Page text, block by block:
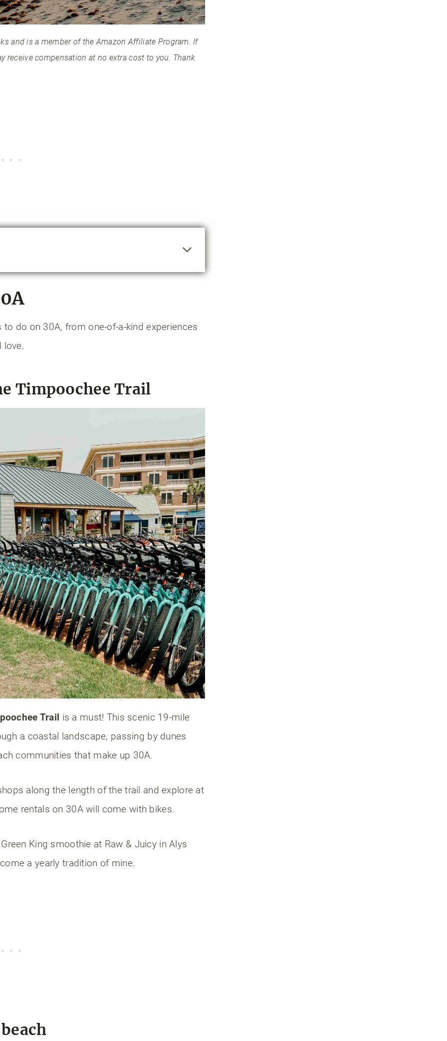
and is a member of the Amazon Affiliate Program. If
receive compensation at no extra cost to you. Thank
Trail
Show
30A?
do on 30A, from one-of-a-kind experiences
love.
Timpoochee Trail
Trail is a must! This scenic 19-mile
a coastal landscape, passing by dunes
communities that make up 30A.
along the length of the trail and explore at
rentals on 30A will come with bikes.
King smoothie at Raw & Juicy in Alys
a yearly tradition of mine.